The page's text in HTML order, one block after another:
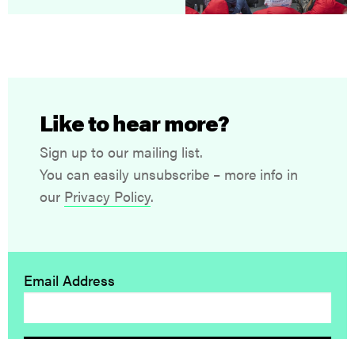
Like to hear more?
Sign up to our mailing list.
You can easily unsubscribe – more info in
our Privacy Policy.
Email Address